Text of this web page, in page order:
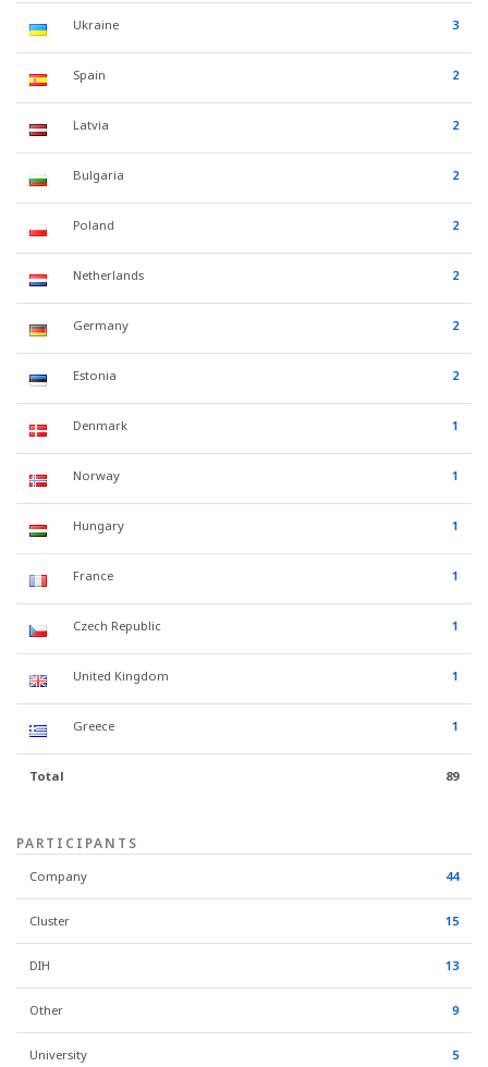
Ukraine 3
Spain 2
Latvia 2
Bulgaria 2
Poland 2
Netherlands 2
Germany 2
Estonia 2
Denmark 1
Norway 1
Hungary 1
France 1
Czech Republic 1
United Kingdom 1
Greece 1
Total 89
PARTICIPANTS
Company 44
Cluster 15
DIH 13
Other 9
University 5